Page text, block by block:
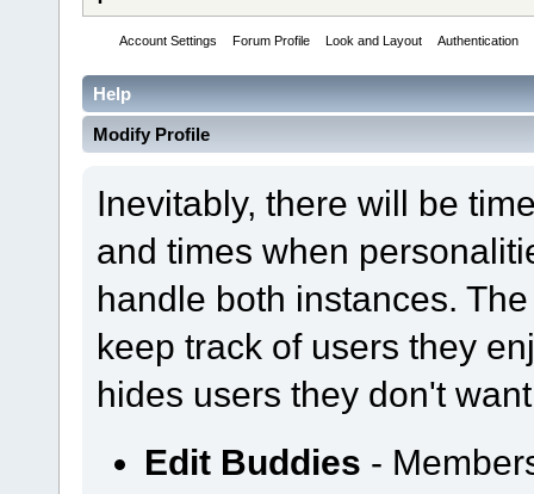
Account Settings Forum Profile Look and Layout Authentication
Help
Modify Profile
Inevitably, there will be
and times when
handle both instances.
keep track of users they
hides users they don't
Edit Buddies -